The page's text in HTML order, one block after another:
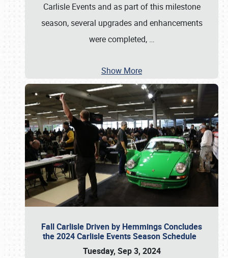
Carlisle Events and as part of this milestone
season, several upgrades and enhancements
were completed, …
Show More
Fall Carlisle Driven by Hemmings Concludes
the 2024 Carlisle Events Season Schedule
Tuesday, Sep 3, 2024